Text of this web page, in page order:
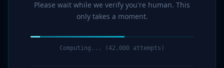
Please wait while we verify you're human. This
only takes a moment.
Computing... (43,000 attempts)